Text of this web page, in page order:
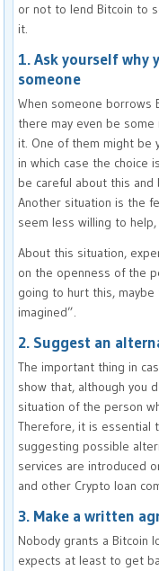
or not to lend Bitcoin to
it.
1. Ask yourself why
someone
When someone borrows
there may even be
it. One of them might be
in which case the choice
be careful about this
Another situation is the
seem less willing to
About this situation,
on the openness of the
going to hurt this,
imagined”.
2. Suggest an
The important thing in
show that, although you
situation of the person
Therefore, it is essential
suggesting possible
services are introduced
and other Crypto loan
3. Make a written
Nobody grants a Bitcoin
expects at least to get